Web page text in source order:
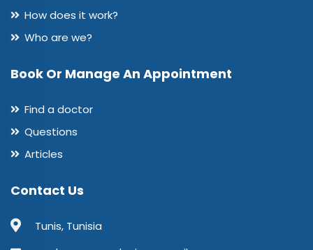
How does it work?
Who are we?
Book Or Manage An Appointment
Find a doctor
Questions
Articles
Contact Us
Tunis, Tunisia